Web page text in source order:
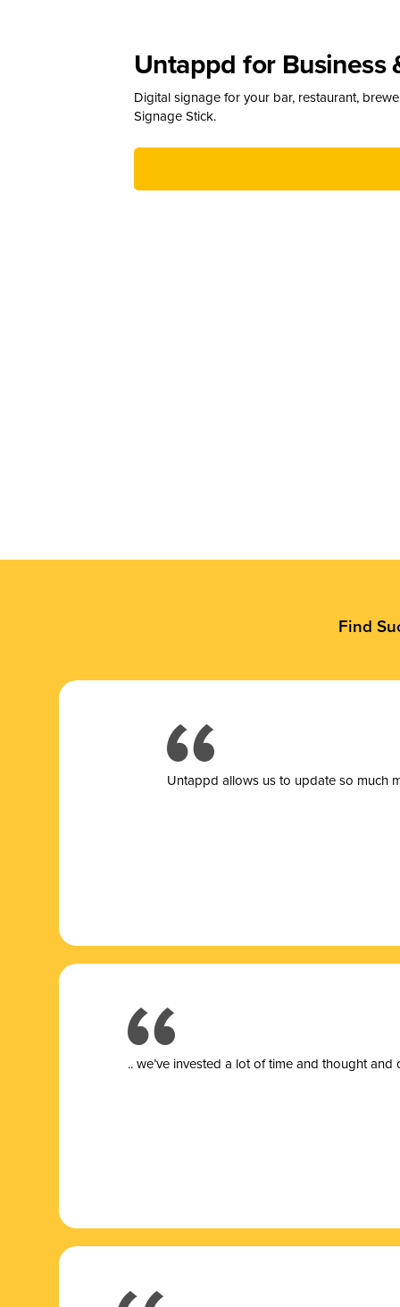
Untappd for Business
Digital signage for your bar, restaurant,
Signage Stick.
Find
Untappd allows us to update so much
.. we’ve invested a lot of time and thought